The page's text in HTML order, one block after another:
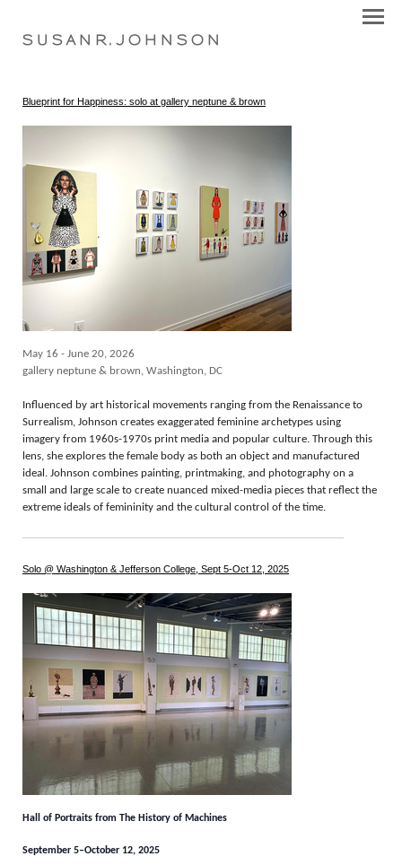
S U S A N R . J O H N S O N
Blueprint for Happiness: solo at gallery neptune & brown
May 16 - June 20, 2026
gallery neptune & brown, Washington, DC
Influenced by art historical movements ranging from the Renaissance to
Surrealism, Johnson creates exaggerated feminine archetypes using
imagery from 1960s-1970s print media and popular culture. Through this
lens, she explores the female body as both an object and manufactured
ideal. Johnson combines painting, printmaking, and photography on a
small and large scale to create nuanced mixed-media pieces that reflect the
extreme ideals of femininity and the cultural control of the time.
Solo @ Washington & Jefferson College, Sept 5-Oct 12, 2025
Hall of Portraits from The History of Machines
September 5–October 12, 2025